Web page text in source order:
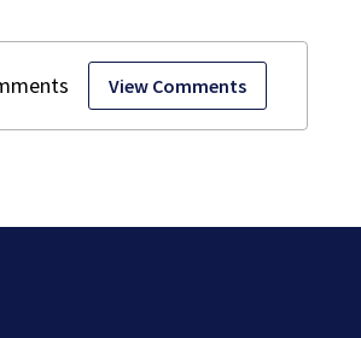
View Comments